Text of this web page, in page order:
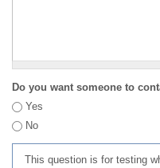
Do you want someone to
Yes
No
This question is for testing